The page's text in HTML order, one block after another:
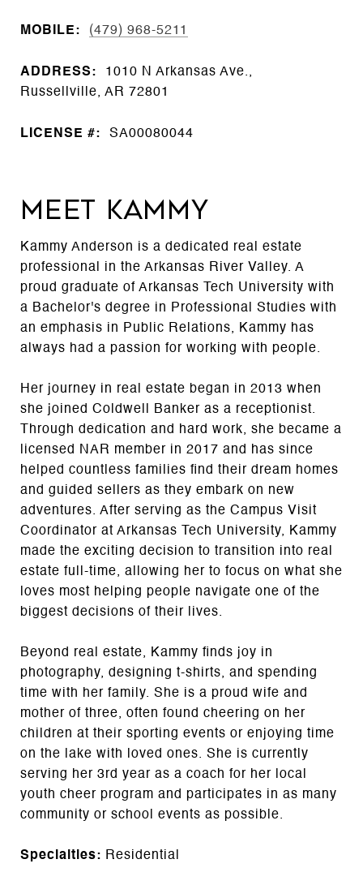
MOBILE: (479) 968-5211
ADDRESS:
1010 N Arkansas Ave.,
Russellville, AR 72801
LICENSE #: SA00080044
MEET KAMMY
Kammy Anderson is a dedicated real estate
professional in the Arkansas River Valley. A
proud graduate of Arkansas Tech University with
a Bachelor's degree in Professional Studies with
an emphasis in Public Relations, Kammy has
always had a passion for working with people.
Her journey in real estate began in 2013 when
she joined Coldwell Banker as a receptionist.
Through dedication and hard work, she became a
licensed NAR member in 2017 and has since
helped countless families find their dream homes
and guided sellers as they embark on new
adventures. After serving as the Campus Visit
Coordinator at Arkansas Tech University, Kammy
made the exciting decision to transition into real
estate full-time, allowing her to focus on what she
loves most helping people navigate one of the
biggest decisions of their lives.
Beyond real estate, Kammy finds joy in
photography, designing t-shirts, and spending
time with her family. She is a proud wife and
mother of three, often found cheering on her
children at their sporting events or enjoying time
on the lake with loved ones. She is currently
serving her 3rd year as a coach for her local
youth cheer program and participates in as many
community or school events as possible.
Specialties: Residential